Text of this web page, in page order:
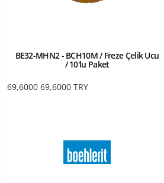
BE32-MHN2 - BCH10M / Freze Çelik Ucu
/ 10'lu Paket
69,6000 69,6000 TRY